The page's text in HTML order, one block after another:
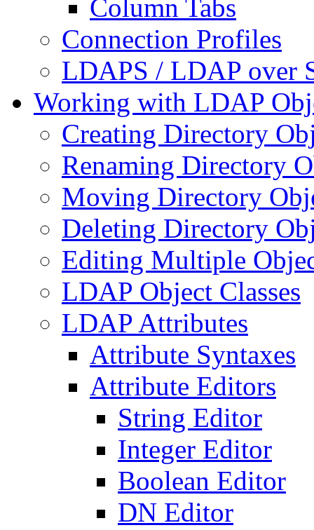
Column Tabs
Connection Profiles
LDAPS / LDAP over
Working with LDAP
Creating Directory
Renaming Directory
Moving Directory
Deleting Directory
Editing Multiple
LDAP Object Classes
LDAP Attributes
Attribute Syntaxes
Attribute Editors
String Editor
Integer Editor
Boolean Editor
DN Editor